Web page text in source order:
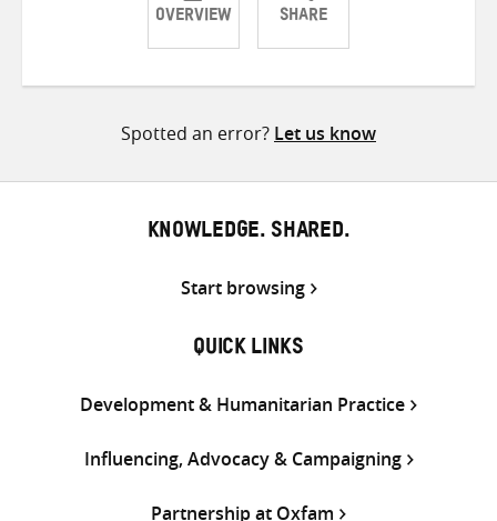
OVERVIEW SHARE
ShareShareShare
Spotted an error? Let us know
KNOWLEDGE. SHARED.
Start browsing
QUICK LINKS
Development & Humanitarian Practice
Influencing, Advocacy & Campaigning
Partnership at Oxfam